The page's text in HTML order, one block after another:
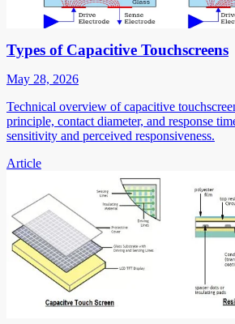
Types of Capacitive Touchscreens
May 28, 2026
Technical overview of capacitive
principle, contact diameter, and response
sensitivity and perceived responsiveness.
Article